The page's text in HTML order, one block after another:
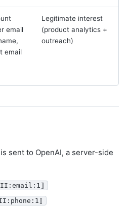
email
email
Legitimate interest
(product analytics +
outreach)
sent to OpenAI, a server-side